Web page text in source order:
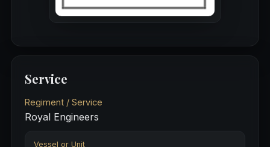
Service
Regiment / Service
Royal Engineers
Vessel or Unit